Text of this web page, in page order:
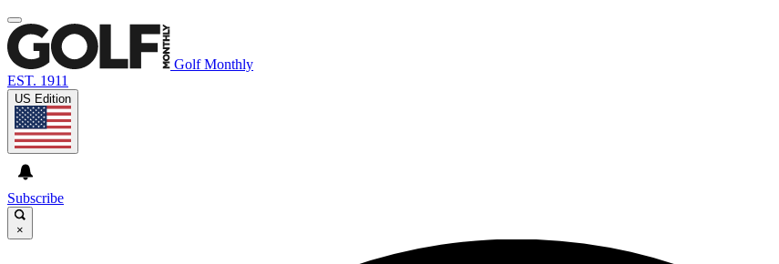
Golf Monthly
EST. 1911
US Edition
Subscribe
×